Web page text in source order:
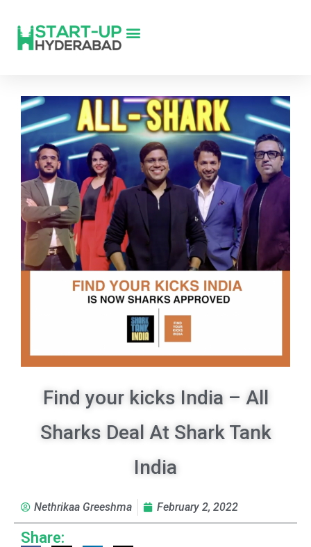
Find your kicks India – All
Sharks Deal At Shark Tank
India
Nethrikaa Greeshma February 2, 2022
Share: